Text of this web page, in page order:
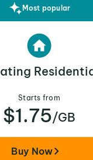
Most popular
Starts from
$1.75/GB
Buy Now